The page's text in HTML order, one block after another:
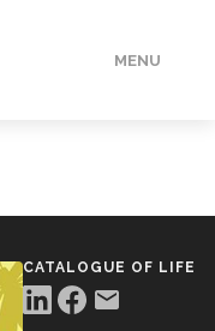
MENU
CATALOGUE OF LIFE